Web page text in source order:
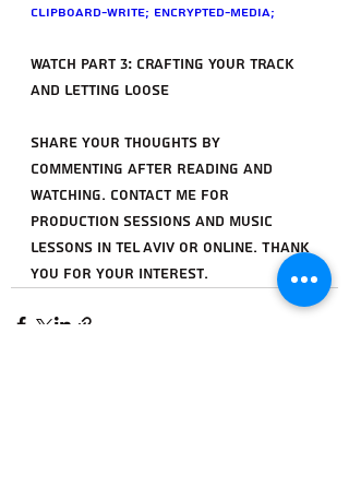
clipboard-write; encrypted-media;
share" referrerpolicy="strict-origin-
when-cross-origin" allowfullscreen>
Watch Part 3: Crafting Your Track
and Letting Loose
Share your thoughts by
commenting after reading and
watching. Contact me for
production sessions and music
lessons in Tel Aviv or online. Thank
you for your interest.